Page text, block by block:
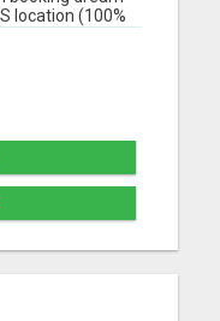
location (100%
between
right for you if
where you are